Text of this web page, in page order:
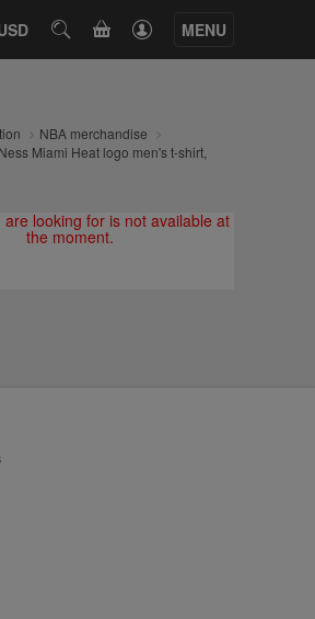
SEARCHCART MENU
NBA merchandise
Miami Heat logo men's t-shirt,
looking for is not available at
the moment.